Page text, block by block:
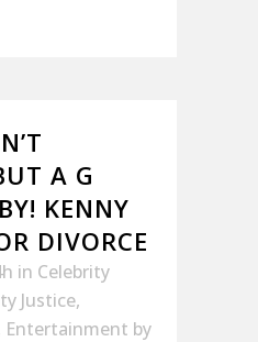
A G
KENNY
DIVORCE
in Celebrity
Justice,
Entertainment by